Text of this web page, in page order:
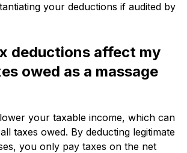
your deductions if audited by
deductions affect my
owed as a massage
your taxable income, which can
taxes owed. By deducting legitimate
you only pay taxes on the net